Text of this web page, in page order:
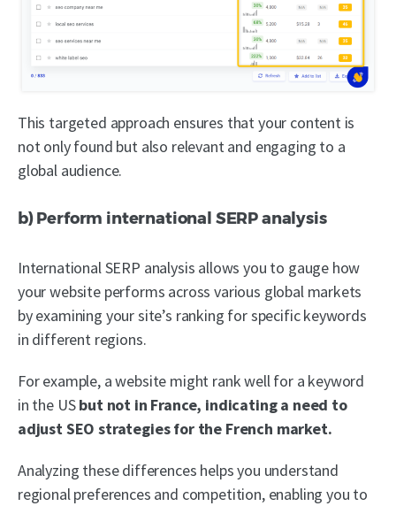
This targeted approach ensures that your content is
not only found but also relevant and engaging to a
global audience.
b) Perform international SERP analysis
International SERP analysis allows you to gauge how
your website performs across various global markets
by examining your site’s ranking for specific keywords
in different regions.
For example, a website might rank well for a keyword
in the USbut not in France, indicating a need to
adjust SEO strategies for the French market.
Analyzing these differences helps you understand
regional preferences and competition, enabling you to